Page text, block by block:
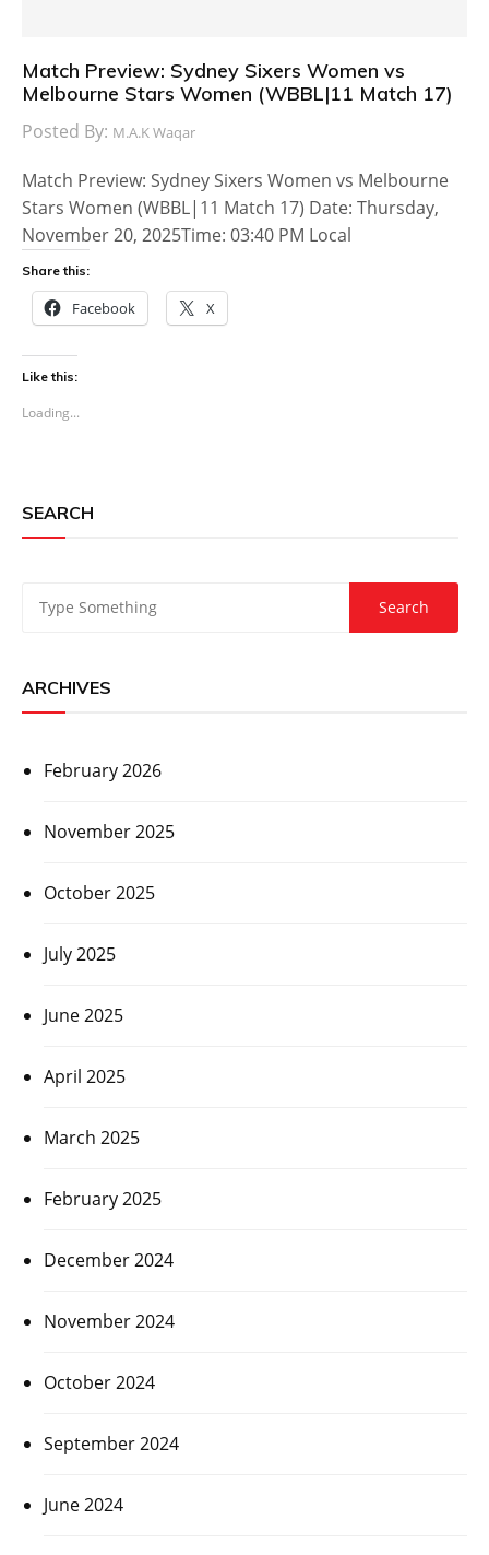
Match Preview: Sydney Sixers Women vs
Melbourne Stars Women (WBBL|11 Match 17)
Posted By: M.A.K Waqar
Match Preview: Sydney Sixers Women vs Melbourne
Stars Women (WBBL|11 Match 17) Date: Thursday,
November 20, 2025Time: 03:40 PM Local
Share this:
Facebook X
Like this:
Loading...
SEARCH
ARCHIVES
February 2026
November 2025
October 2025
July 2025
June 2025
April 2025
March 2025
February 2025
December 2024
November 2024
October 2024
September 2024
June 2024